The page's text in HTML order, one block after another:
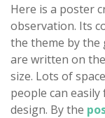
Here is a poster
observation. Its
the theme by the
are written on
size. Lots of
people can
design. By the